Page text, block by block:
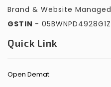
Brand & Website
GSTIN -
Quick Link
Open Demat